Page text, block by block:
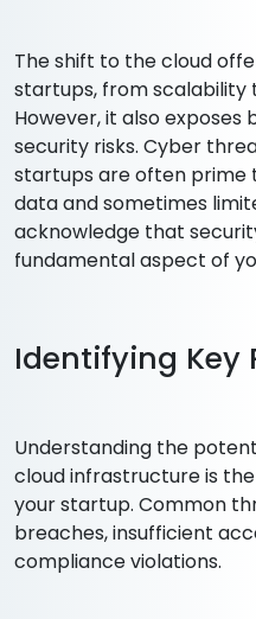
The shift to the cloud
startups, from
However, it also exposes
security risks. Cyber
startups are often prime
data and sometimes
acknowledge that
fundamental aspect of
Identifying Key
Understanding the
cloud infrastructure is
your startup. Common
breaches, insufficient
compliance violations.